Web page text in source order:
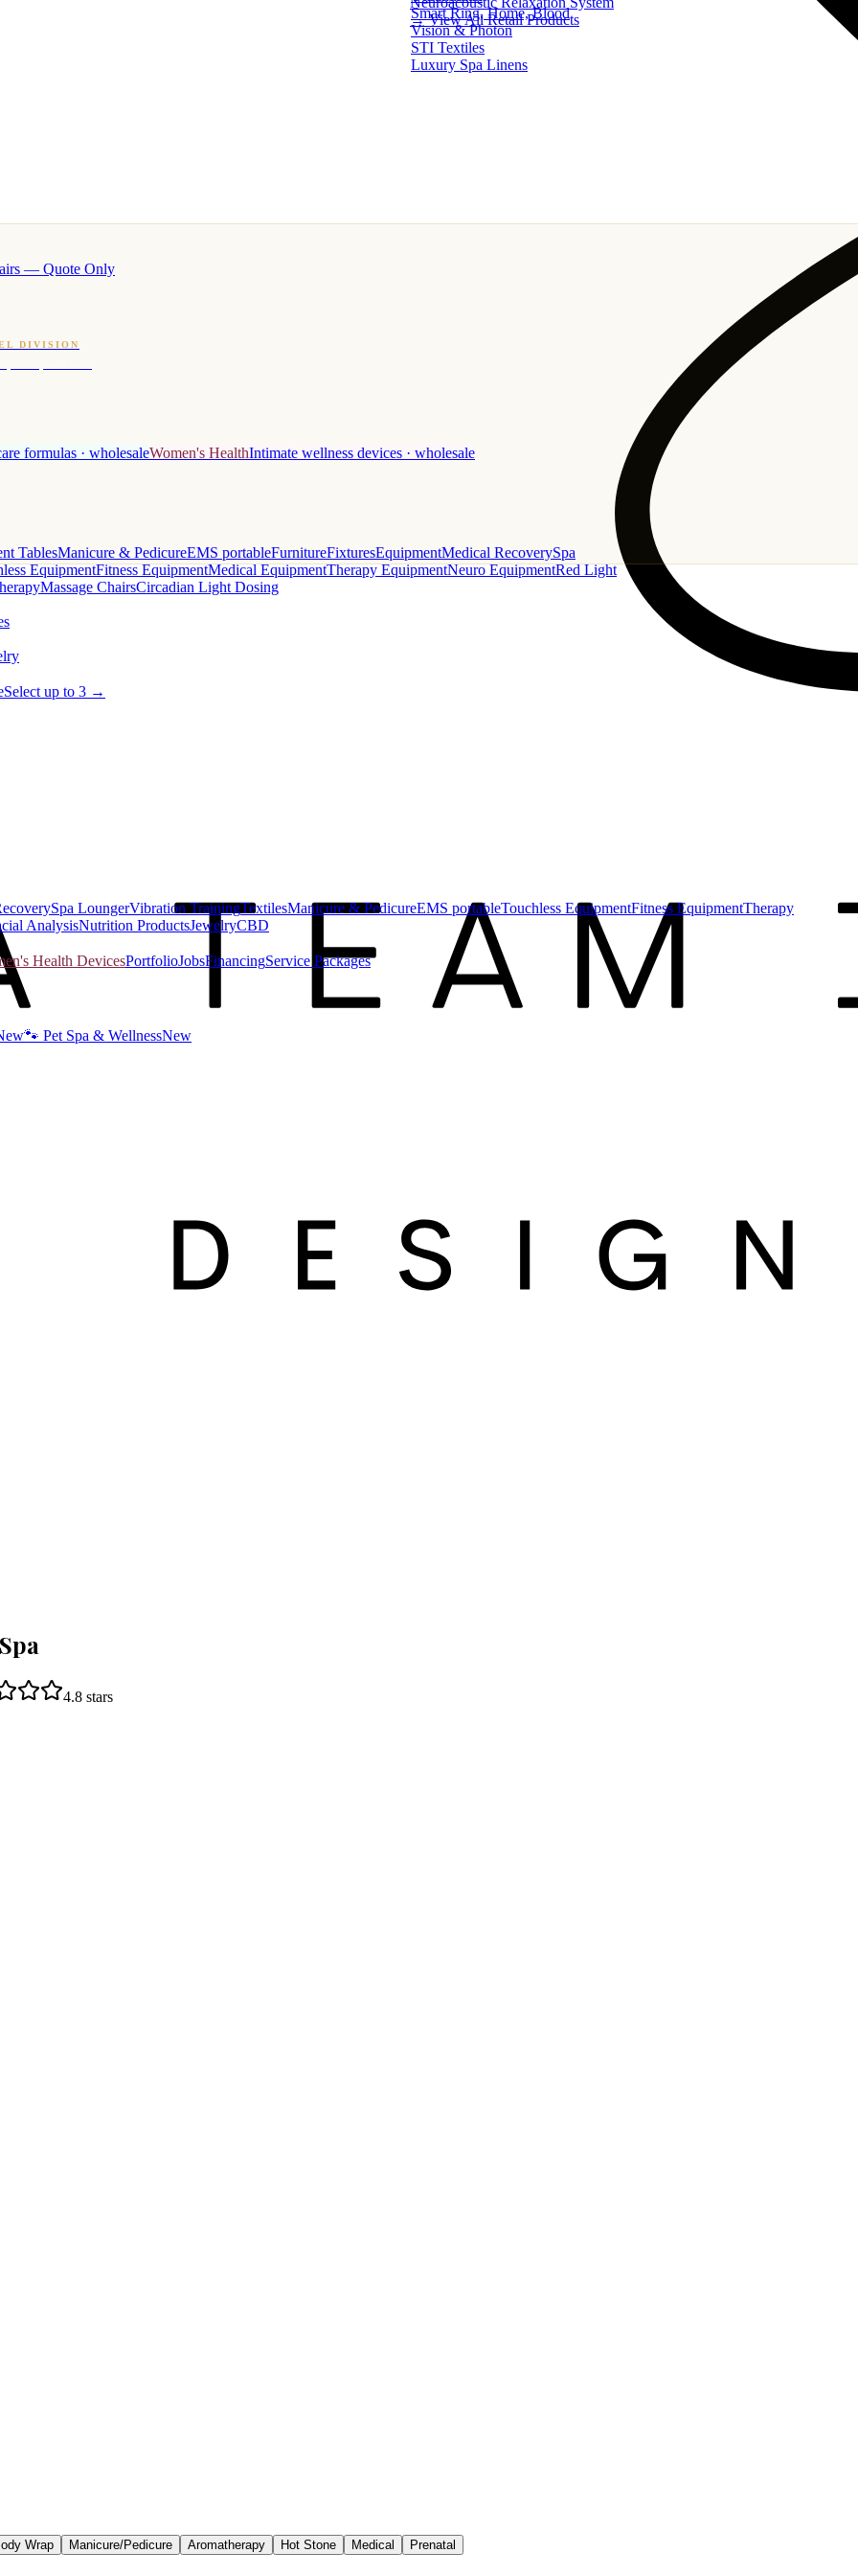
— Quote Only
Smart Ring, Home, Blood
Vision & Photon
STI Textiles
Luxury Spa Linens
DIVISION
· hotel-proven scents
formulas · wholesaleWomen's HealthIntimate wellness devices · wholesale
TablesManicure & PedicureEMS portableFurnitureFixturesEquipmentMedical RecoverySpa
EquipmentFitness EquipmentMedical EquipmentTherapy EquipmentNeuro EquipmentRed Light
Massage ChairsCircadian Light Dosing
Select up to 3 →
→ View All Retail Products
Spa LoungerVibration TrainingTextilesManicure & PedicureEMS portableTouchless EquipmentFitness EquipmentTherapy
AnalysisNutrition ProductsJewelryCBD
Health DevicesPortfolioJobsFinancingService Packages
🐾 Pet Spa & WellnessNew
4.8 stars
Wrap Manicure/Pedicure Aromatherapy Hot Stone Medical Prenatal